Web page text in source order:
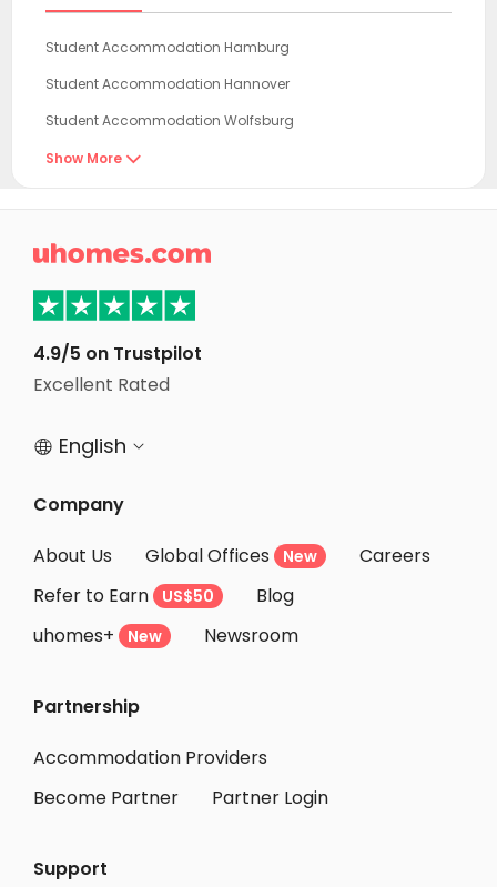
Student Accommodation Hamburg
Student Accommodation Hannover
Student Accommodation Wolfsburg
Student Accommodation Braunschweig
Student Accommodation Berlin
Student Accommodation Essen
Student Accommodation Schoenefeld
Student Accommodation Leipzig
Student Accommodation Neuss
Student Accommodation Bonn
Student Accommodation Aachen
Student Accommodation Frankfurt am Main
Student Accommodation Dresden
Show More 

4.9/5 on Trustpilot
Excellent Rated
 English 
Company
About Us
Global Offices New
Careers
Refer to Earn
US$50
Blog
uhomes+
New Newsroom
Partnership
Accommodation Providers
Become Partner
Partner Login
Support